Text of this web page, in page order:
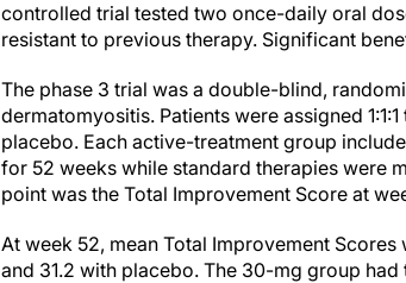
controlled trial tested two once-daily oral
resistant to previous therapy. Significant
The phase 3 trial was a double-blind,
dermatomyositis. Patients were assigned
placebo. Each active-treatment group
for 52 weeks while standard therapies were
point was the Total Improvement Score at
At week 52, mean Total Improvement
and 31.2 with placebo. The 30-mg group